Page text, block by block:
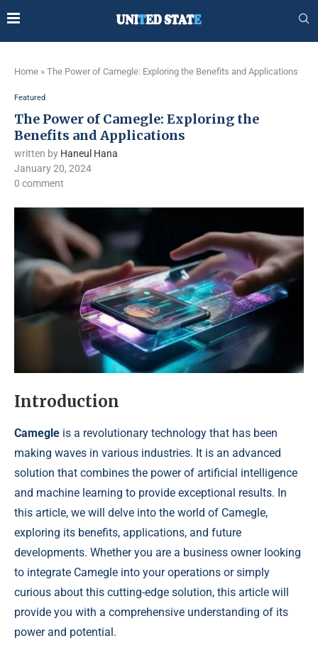
Home » The Power of Camegle: Exploring the Benefits and Applications
Featured
The Power of Camegle: Exploring the
Benefits and Applications
written by Haneul Hana
January 20, 2024
0 comment
Introduction
Camegle is a revolutionary technology that has been
making waves in various industries. It is an advanced
solution that combines the power of artificial intelligence
and machine learning to provide exceptional results. In
this article, we will delve into the world of Camegle,
exploring its benefits, applications, and future
developments. Whether you are a business owner looking
to integrate Camegle into your operations or simply
curious about this cutting-edge solution, this article will
provide you with a comprehensive understanding of its
power and potential.